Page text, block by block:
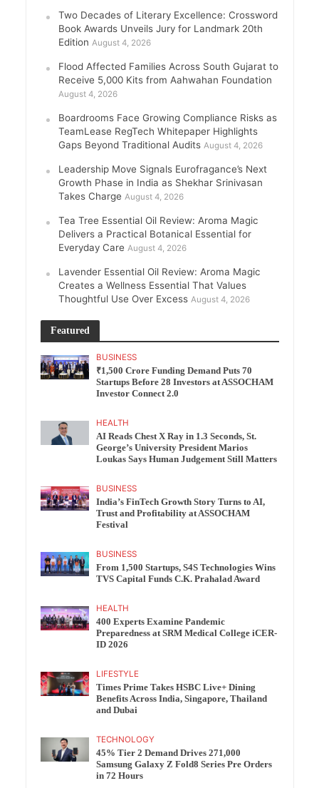
Two Decades of Literary Excellence: Crossword
Book Awards Unveils Jury for Landmark 20th
Edition August 4, 2026
Flood Affected Families Across South Gujarat to
Receive 5,000 Kits from Aahwahan Foundation
August 4, 2026
Boardrooms Face Growing Compliance Risks as
TeamLease RegTech Whitepaper Highlights
Gaps Beyond Traditional Audits August 4, 2026
Leadership Move Signals Eurofragance’s Next
Growth Phase in India as Shekhar Srinivasan
Takes Charge August 4, 2026
Tea Tree Essential Oil Review: Aroma Magic
Delivers a Practical Botanical Essential for
Everyday Care August 4, 2026
Lavender Essential Oil Review: Aroma Magic
Creates a Wellness Essential That Values
Thoughtful Use Over Excess August 4, 2026
Featured
BUSINESS
₹1,500 Crore Funding Demand Puts 70
Startups Before 28 Investors at ASSOCHAM
Investor Connect 2.0
HEALTH
AI Reads Chest X Ray in 1.3 Seconds, St.
George’s University President Marios
Loukas Says Human Judgement Still Matters
BUSINESS
India’s FinTech Growth Story Turns to AI,
Trust and Profitability at ASSOCHAM
Festival
BUSINESS
From 1,500 Startups, S4S Technologies Wins
TVS Capital Funds C.K. Prahalad Award
HEALTH
400 Experts Examine Pandemic
Preparedness at SRM Medical College iCER-
ID 2026
LIFESTYLE
Times Prime Takes HSBC Live+ Dining
Benefits Across India, Singapore, Thailand
and Dubai
TECHNOLOGY
45% Tier 2 Demand Drives 271,000
Samsung Galaxy Z Fold8 Series Pre Orders
in 72 Hours